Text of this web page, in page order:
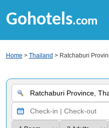
Gohotels.com
Home > Thailand > Ratchaburi